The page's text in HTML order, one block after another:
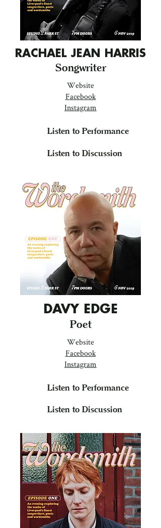
RACHAEL JEAN HARRIS
Songwriter
Website
Facebook
Instagram
Listen to Performance
Listen to Discussion
DAVY EDGE
Poet
Website
Facebook
Instagram
Listen to Performance
Listen to Discussion